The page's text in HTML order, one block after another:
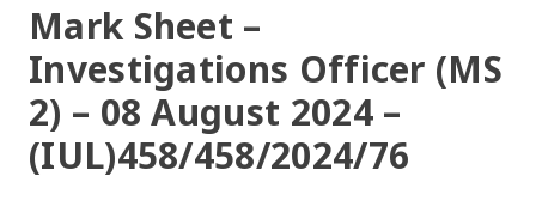
Mark Sheet –
Investigations Officer (MS
2) – 08 August 2024 –
(IUL)458/458/2024/76